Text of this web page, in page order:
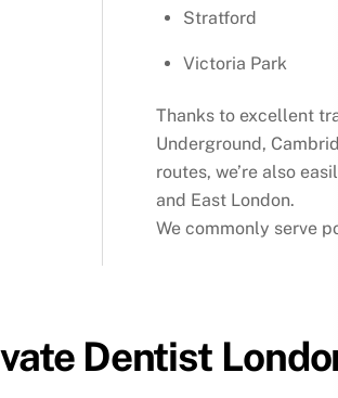
Stratford
Victoria Park
Thanks to excellent
Underground,
routes, we’re also
and East London.
We commonly serve
Dentist